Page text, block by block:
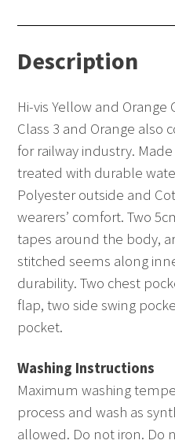
quantity
Description
Hi-vis Yellow and Orange
Class 3 and Orange also
for railway industry.
treated with durable
Polyester outside and
wearers’ comfort. Two
tapes around the body,
stitched seems along
durability. Two chest
flap, two side swing
pocket.
Washing Instructions
Maximum washing
process and wash as
allowed. Do not iron. Do